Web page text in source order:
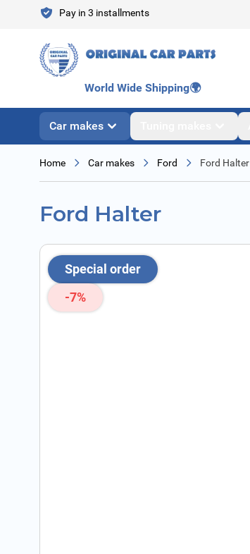
Skip to ContentPay in 3 installments
World Wide Shipping🌍
Car makes
Home Car makes Ford Ford Halter
Ford Halter
Special order
-7%